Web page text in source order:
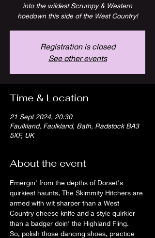
into the wildest Scrumpy & Western
hoedown this side of the West Country!
Registration is closed
See other events
Time & Location
21 Sept 2024, 20:30
Faulkland, Faulkland, Bath, Radstock BA3
5XF, UK
About the event
Emergin' from the depths of Dorset's
quirkiest haunts, The Skimmity Hitchers are
armed with wit sharper than a West
Country cheese knife and a style quirkier
than a badger doin' the Highland Fling.
So, polish those dancing shoes, practice